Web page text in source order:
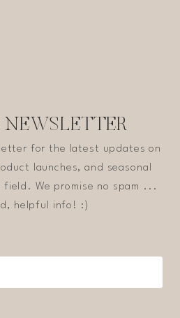
NEWSLETTER
for the latest updates on
launches, and seasonal
We promise no spam ...
helpful info! :)